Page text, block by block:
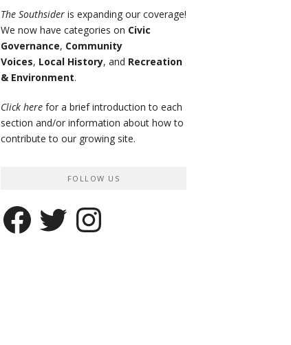
The Southsider is expanding our coverage!
We now have categories on Civic
Governance, Community
Voices, Local History, and Recreation
& Environment.
Click here for a brief introduction to each
section and/or information about how to
contribute to our growing site.
FOLLOW US
FacebookTwitter Instagram